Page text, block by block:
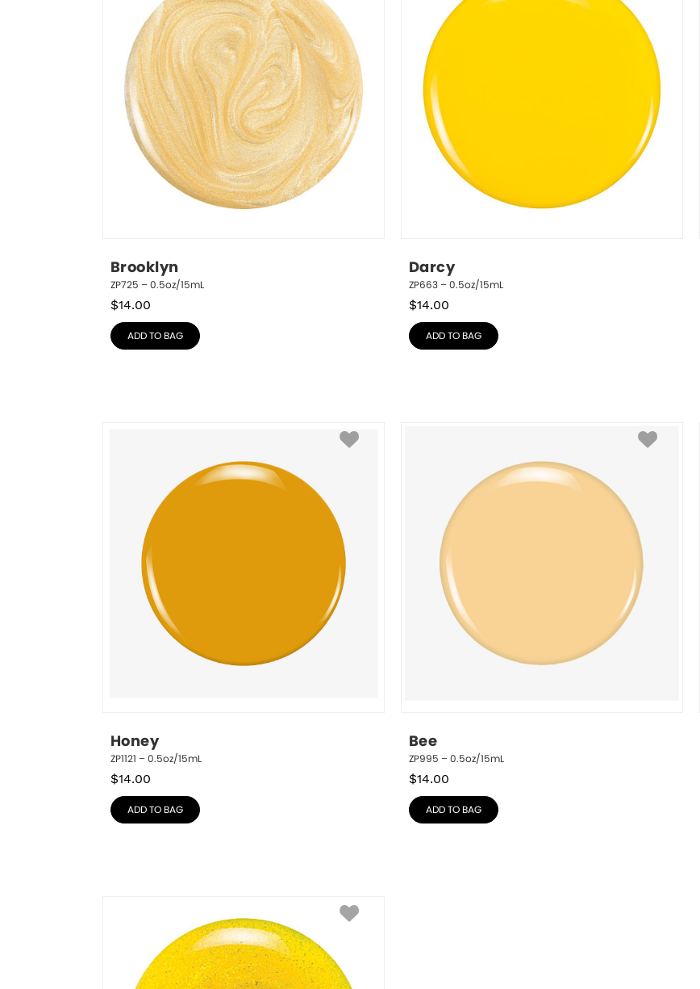
Brooklyn
ZP725 – 0.5oz/15mL
$14.00
ADD TO BAG
Darcy
ZP663 – 0.5oz/15mL
$14.00
ADD TO BAG
Honey
ZP1121 – 0.5oz/15mL
$14.00
ADD TO BAG
Bee
ZP995 – 0.5oz/15mL
$14.00
ADD TO BAG